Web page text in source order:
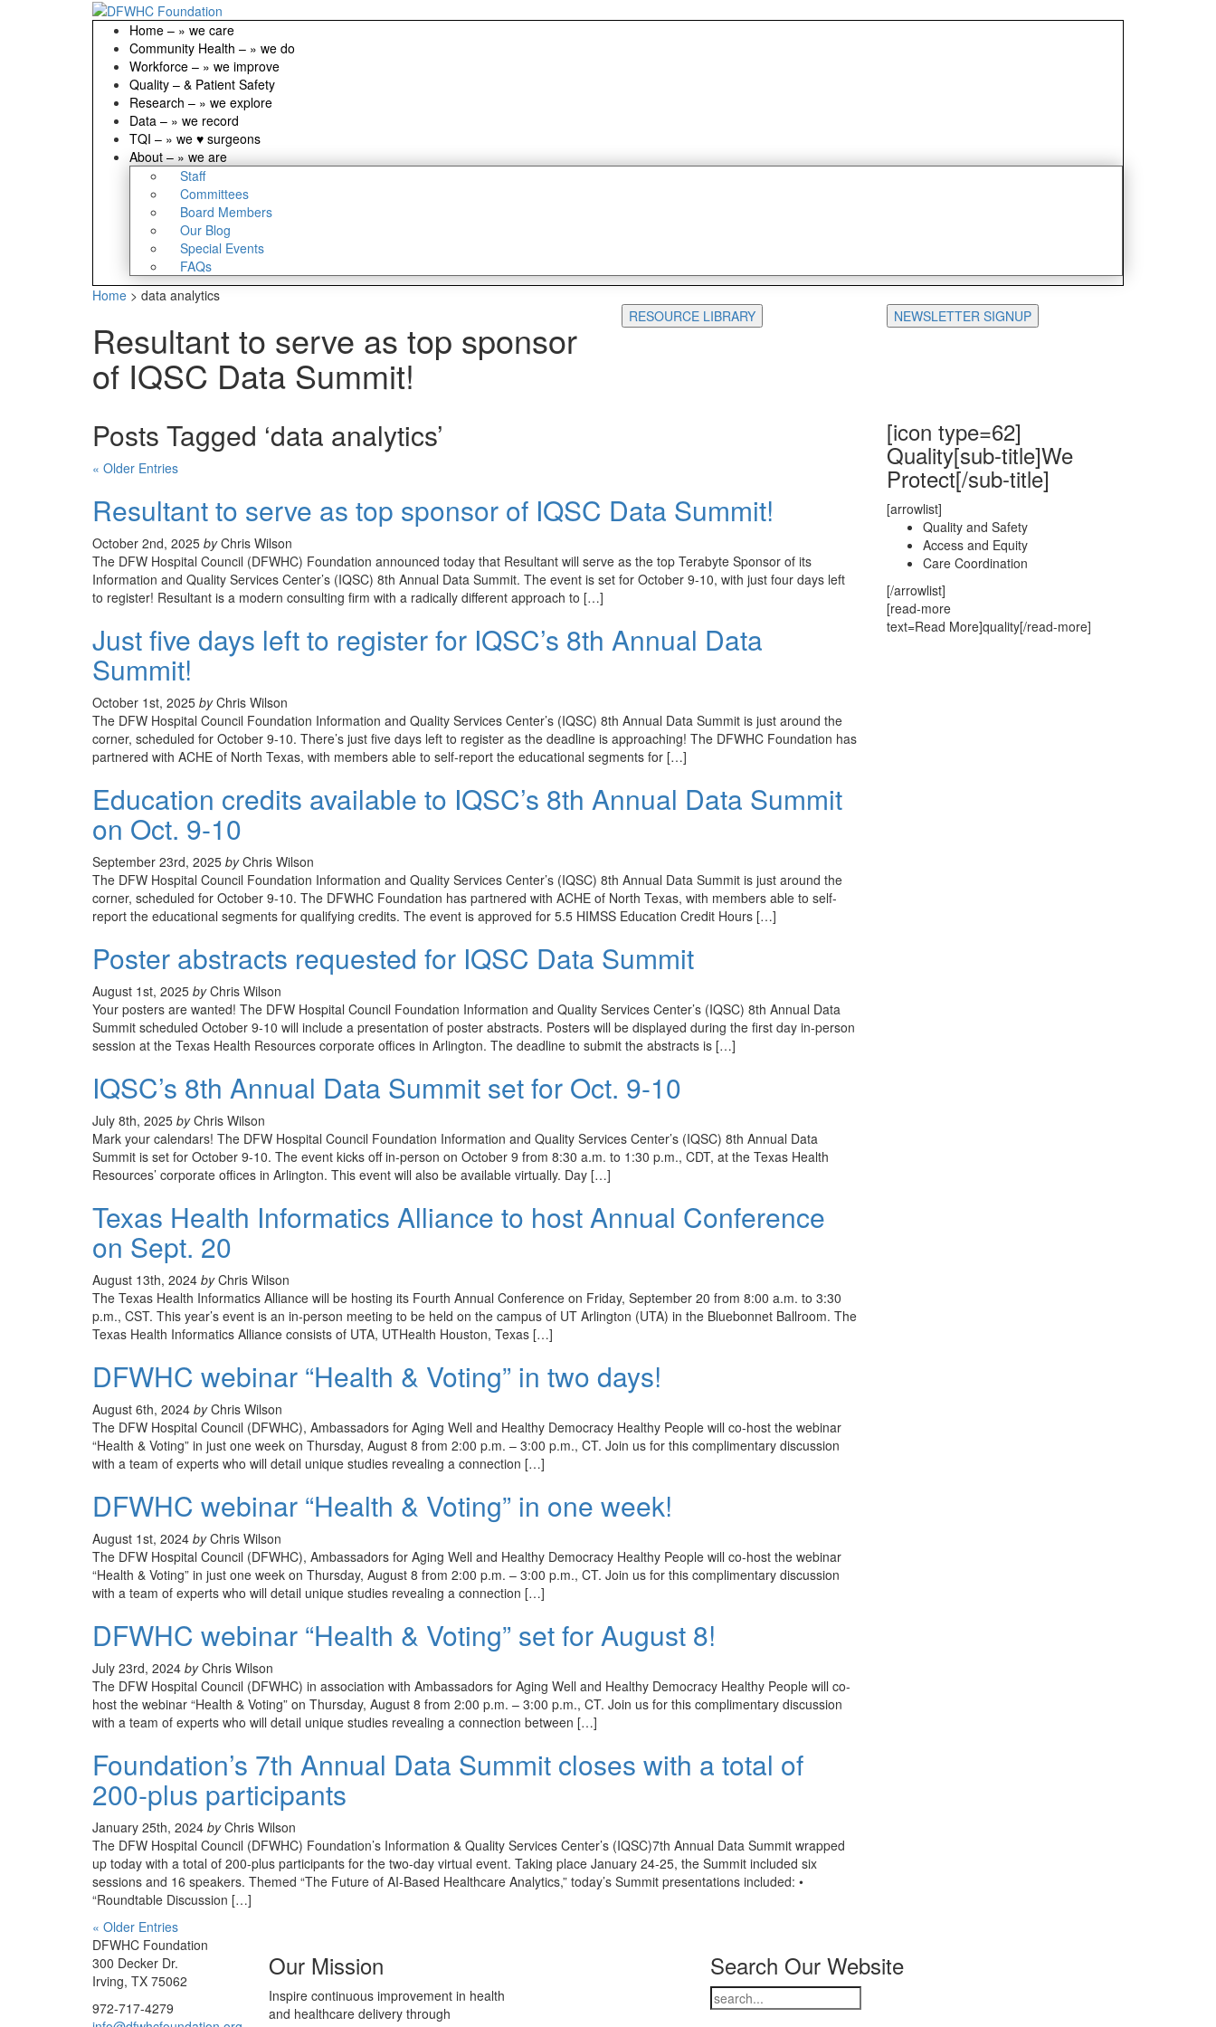
Home – » we care
Community Health – » we do
Workforce – » we improve
Quality – & Patient Safety
Research – » we explore
Data – » we record
TQI – » we ♥ surgeons
About – » we are
Staff
Committees
Board Members
Our Blog
Special Events
FAQs
Home > data analytics
Resultant to serve as top sponsor
of IQSC Data Summit!
RESOURCE LIBRARY NEWSLETTER SIGNUP
Posts Tagged ‘data analytics’
« Older Entries
Resultant to serve as top sponsor of IQSC Data Summit!
October 2nd, 2025 byChris Wilson
The DFW Hospital Council (DFWHC) Foundation announced today that Resultant will serve as the top Terabyte Sponsor of its
Information and Quality Services Center’s (IQSC) 8th Annual Data Summit. The event is set for October 9-10, with just four days left
to register! Resultant is a modern consulting firm with a radically different approach to […]
Just five days left to register for IQSC’s 8th Annual Data
Summit!
October 1st, 2025 byChris Wilson
The DFW Hospital Council Foundation Information and Quality Services Center’s (IQSC) 8th Annual Data Summit is just around the
corner, scheduled for October 9-10. There’s just five days left to register as the deadline is approaching! The DFWHC Foundation has
partnered with ACHE of North Texas, with members able to self-report the educational segments for […]
Education credits available to IQSC’s 8th Annual Data Summit
on Oct. 9-10
September 23rd, 2025 byChris Wilson
The DFW Hospital Council Foundation Information and Quality Services Center’s (IQSC) 8th Annual Data Summit is just around the
corner, scheduled for October 9-10. The DFWHC Foundation has partnered with ACHE of North Texas, with members able to self-
report the educational segments for qualifying credits. The event is approved for 5.5 HIMSS Education Credit Hours […]
Poster abstracts requested for IQSC Data Summit
August 1st, 2025 byChris Wilson
Your posters are wanted! The DFW Hospital Council Foundation Information and Quality Services Center’s (IQSC) 8th Annual Data
Summit scheduled October 9-10 will include a presentation of poster abstracts. Posters will be displayed during the first day in-person
session at the Texas Health Resources corporate offices in Arlington. The deadline to submit the abstracts is […]
IQSC’s 8th Annual Data Summit set for Oct. 9-10
July 8th, 2025 byChris Wilson
Mark your calendars! The DFW Hospital Council Foundation Information and Quality Services Center’s (IQSC) 8th Annual Data
Summit is set for October 9-10. The event kicks off in-person on October 9 from 8:30 a.m. to 1:30 p.m., CDT, at the Texas Health
Resources’ corporate offices in Arlington. This event will also be available virtually. Day […]
Texas Health Informatics Alliance to host Annual Conference
on Sept. 20
August 13th, 2024 byChris Wilson
The Texas Health Informatics Alliance will be hosting its Fourth Annual Conference on Friday, September 20 from 8:00 a.m. to 3:30
p.m., CST. This year’s event is an in-person meeting to be held on the campus of UT Arlington (UTA) in the Bluebonnet Ballroom. The
Texas Health Informatics Alliance consists of UTA, UTHealth Houston, Texas […]
DFWHC webinar “Health & Voting” in two days!
August 6th, 2024 byChris Wilson
The DFW Hospital Council (DFWHC), Ambassadors for Aging Well and Healthy Democracy Healthy People will co-host the webinar
“Health & Voting” in just one week on Thursday, August 8 from 2:00 p.m. – 3:00 p.m., CT. Join us for this complimentary discussion
with a team of experts who will detail unique studies revealing a connection […]
DFWHC webinar “Health & Voting” in one week!
August 1st, 2024 byChris Wilson
The DFW Hospital Council (DFWHC), Ambassadors for Aging Well and Healthy Democracy Healthy People will co-host the webinar
“Health & Voting” in just one week on Thursday, August 8 from 2:00 p.m. – 3:00 p.m., CT. Join us for this complimentary discussion
with a team of experts who will detail unique studies revealing a connection […]
DFWHC webinar “Health & Voting” set for August 8!
July 23rd, 2024 byChris Wilson
The DFW Hospital Council (DFWHC) in association with Ambassadors for Aging Well and Healthy Democracy Healthy People will co-
host the webinar “Health & Voting” on Thursday, August 8 from 2:00 p.m. – 3:00 p.m., CT. Join us for this complimentary discussion
with a team of experts who will detail unique studies revealing a connection between […]
Foundation’s 7th Annual Data Summit closes with a total of
200-plus participants
January 25th, 2024 byChris Wilson
The DFW Hospital Council (DFWHC) Foundation’s Information & Quality Services Center’s (IQSC)7th Annual Data Summit wrapped
up today with a total of 200-plus participants for the two-day virtual event. Taking place January 24-25, the Summit included six
sessions and 16 speakers. Themed “The Future of AI-Based Healthcare Analytics,” today’s Summit presentations included: •
“Roundtable Discussion […]
« Older Entries
[icon type=62]
Quality[sub-title]We
Protect[/sub-title]
[arrowlist]
Quality and Safety
Access and Equity
Care Coordination
[/arrowlist]
[read-more
text=Read More]quality[/read-more]
DFWHC Foundation
300 Decker Dr.
Irving, TX 75062
972-717-4279
Our Mission
Inspire continuous improvement in health
and healthcare delivery through
Search Our Website